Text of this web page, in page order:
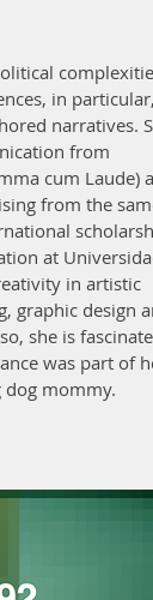
in particular,
narratives.
from
cum Laude)
from the
at
in artistic
graphic design
she is
was part of
dog mommy.